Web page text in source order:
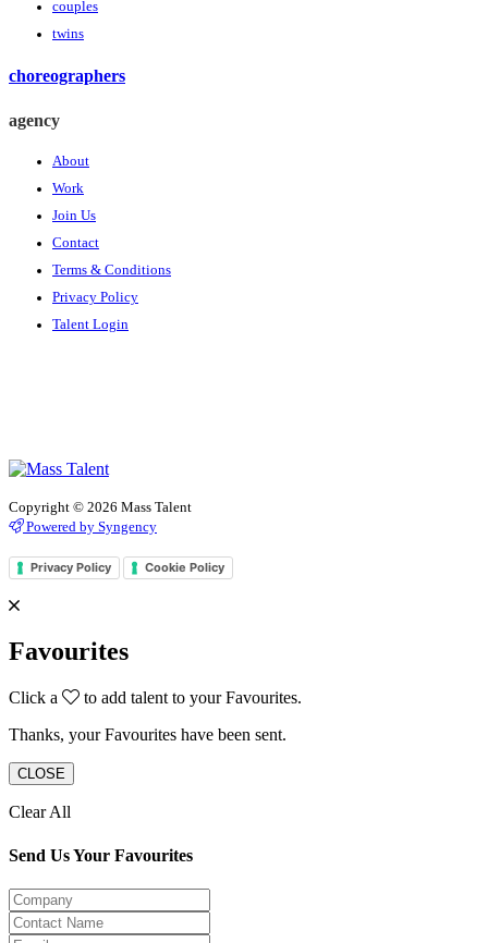
couples
twins
choreographers
agency
About
Work
Join Us
Contact
Terms & Conditions
Privacy Policy
Talent Login
Copyright © 2026 Mass Talent
Powered by Syngency
Privacy Policy Cookie Policy
Favourites
Click a
to add talent to your Favourites.
Thanks, your Favourites have been sent.
CLOSE
Clear All
Send Us Your Favourites